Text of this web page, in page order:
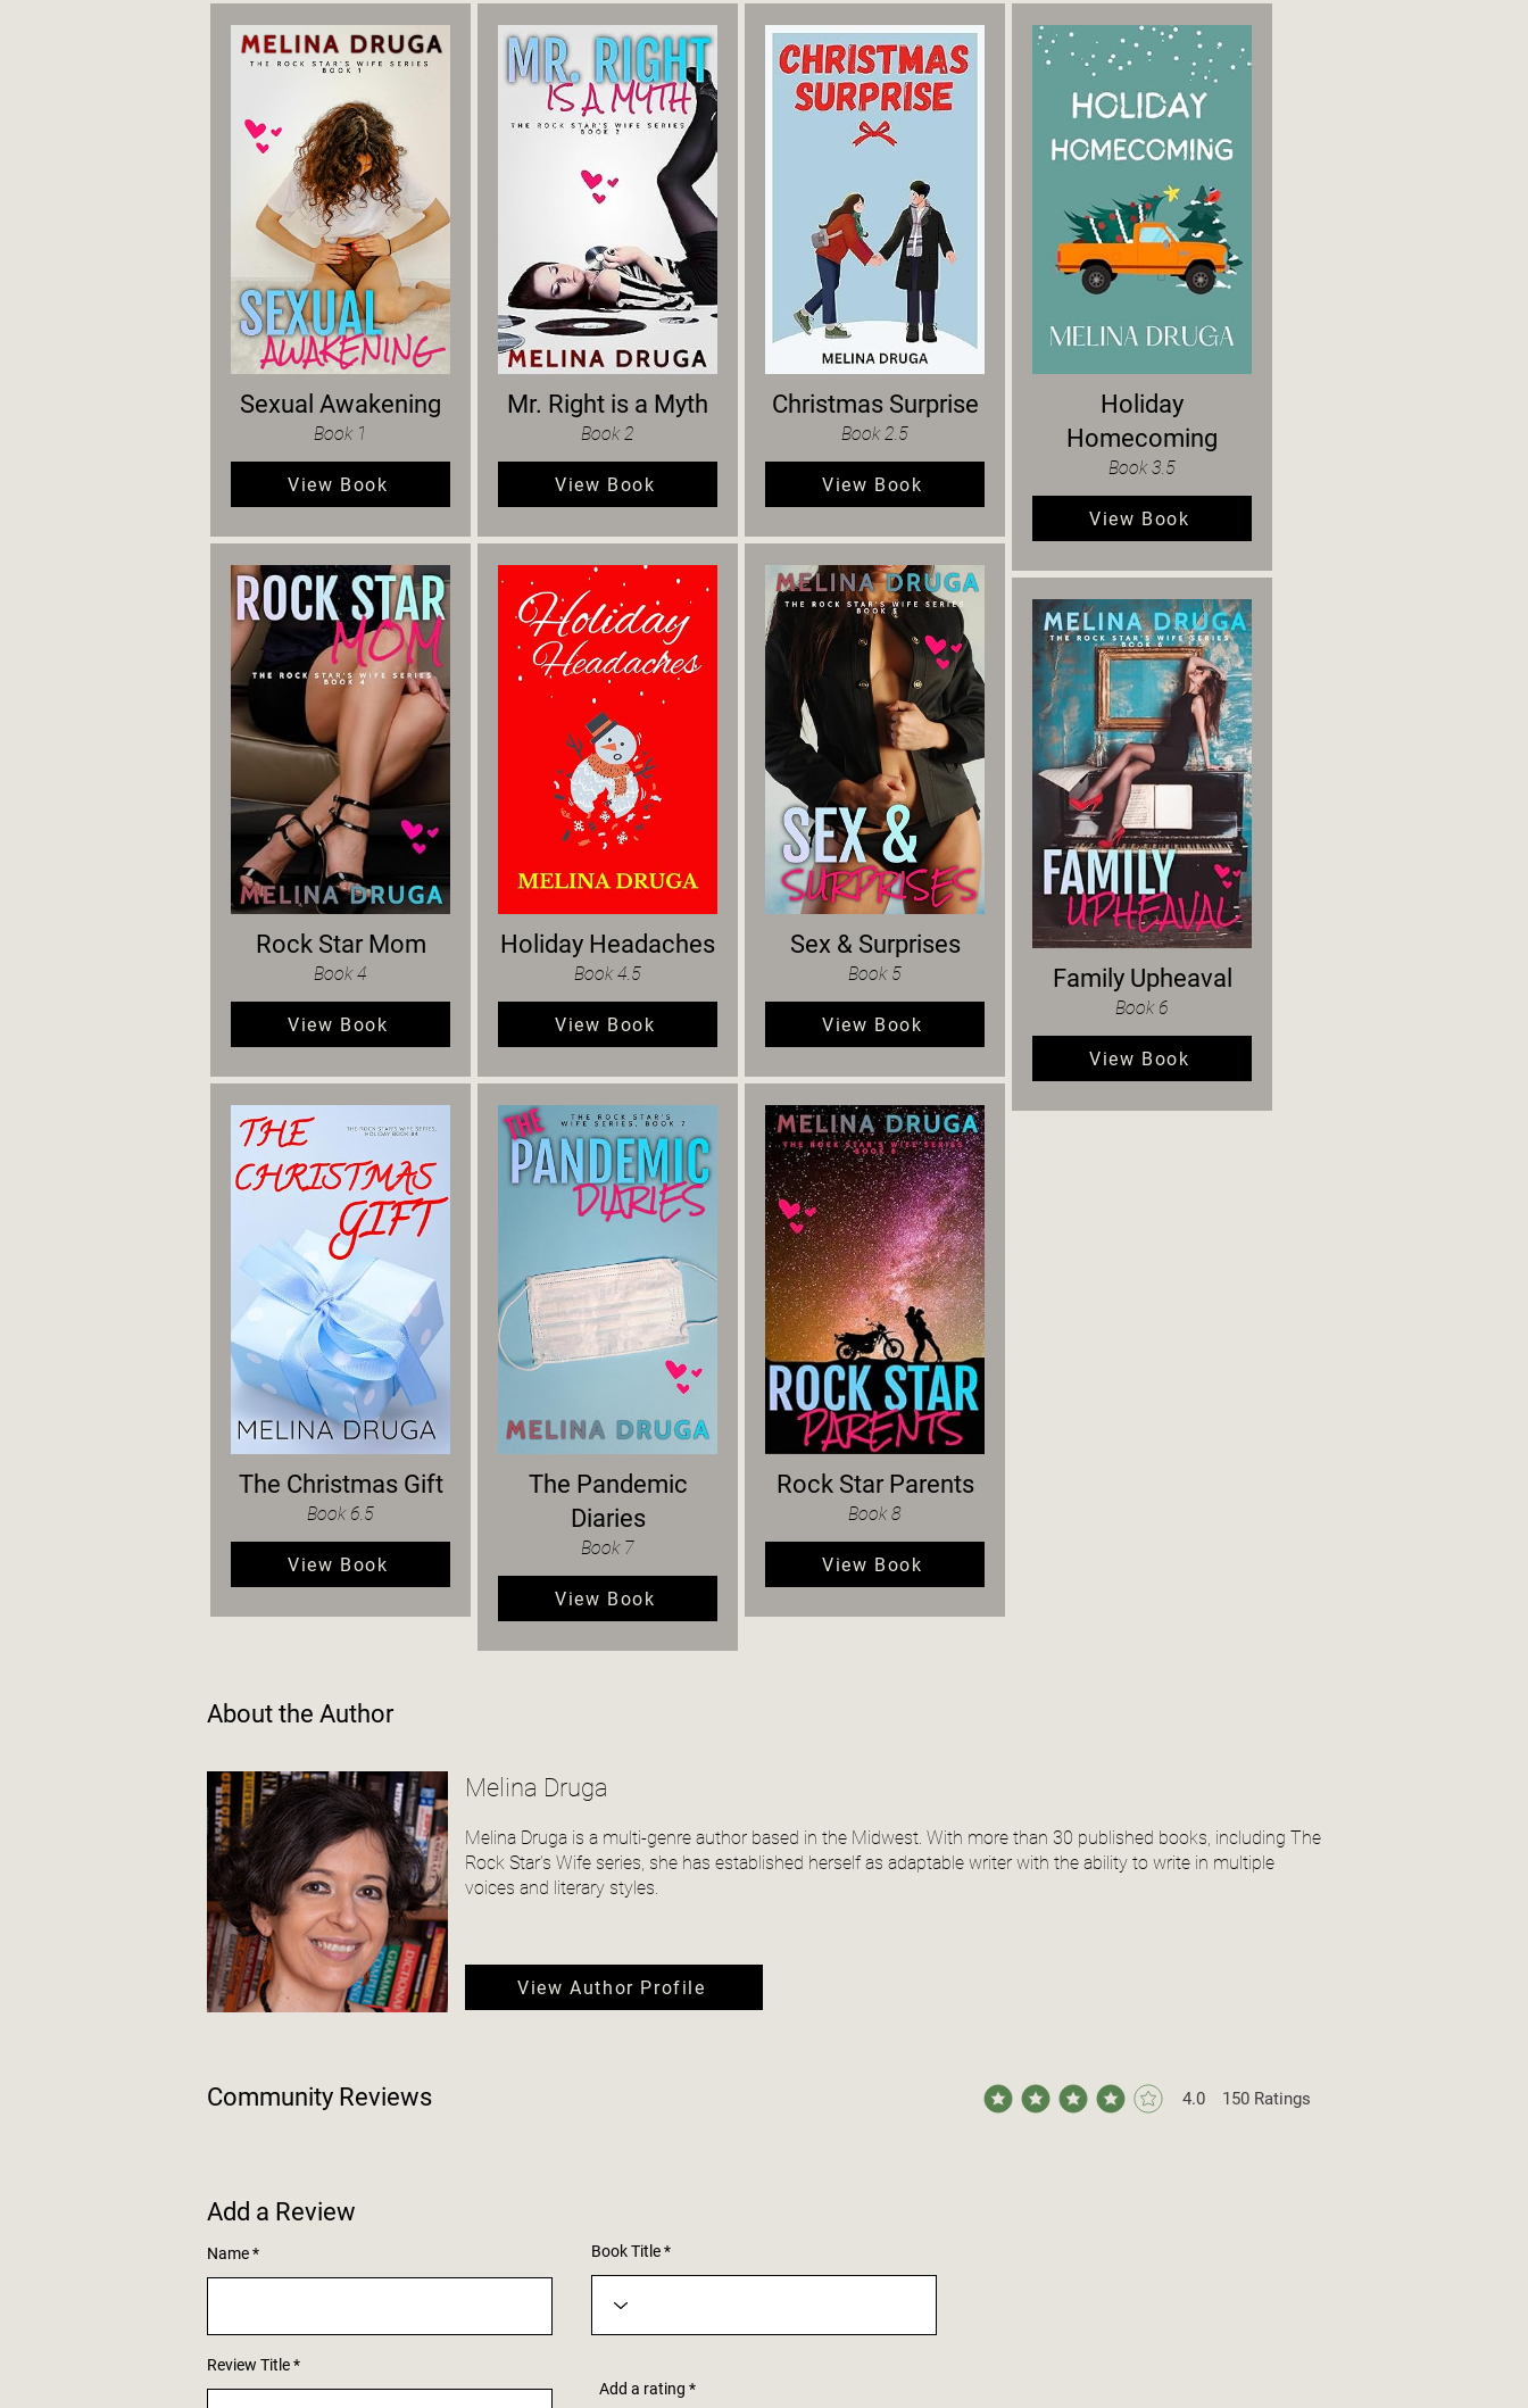
Sexual Awakening
Book 1
View Book
Rock Star Mom
Book 4
View Book
The Christmas Gift
Book 6.5
View Book
Mr. Right is a Myth
Book 2
View Book
Holiday Headaches
Book 4.5
View Book
The Pandemic
Diaries
Book 7
View Book
Christmas Surprise
Book 2.5
View Book
Sex & Surprises
Book 5
View Book
Rock Star Parents
Book 8
View Book
Holiday
Homecoming
Book 3.5
View Book
Family Upheaval
Book 6
View Book
About the Author
Melina Druga
Melina Druga is a multi-genre author based in the Midwest. With more than 30 published books, including The
Rock Star’s Wife series, she has established herself as adaptable writer with the ability to write in multiple
voices and literary styles.
View Author Profile
Community Reviews 4.0 150 Ratings
average rating is 4 out of 5, based on 150 votes, Ratings
Add a Review
Name Book Title
Review Title
Add a rating